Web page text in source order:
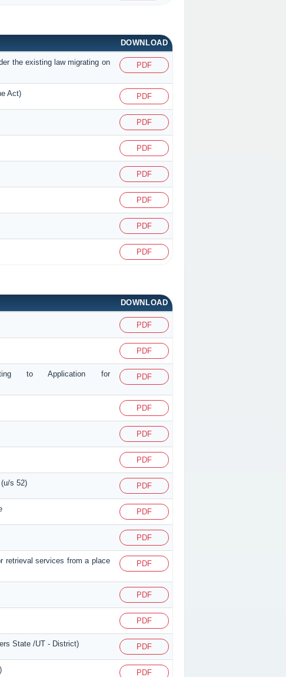
DOWNLOAD
the existing law migrating on
PDF
Act) PDF
PDF
PDF
PDF
PDF
PDF
PDF
DOWNLOAD
PDF
PDF
to Application for
PDF
PDF
PDF
PDF
s 52) PDF
PDF
PDF
retrieval services from a place
PDF
PDF
PDF
State /UT - District) PDF
PDF